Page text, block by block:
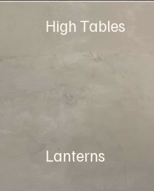
High Tables
Lanterns